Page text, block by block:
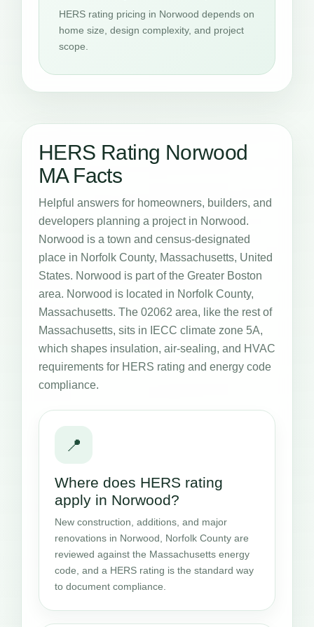
HERS rating pricing in Norwood depends on
home size, design complexity, and project
scope.
HERS Rating Norwood
MA Facts
Helpful answers for homeowners, builders, and
developers planning a project in Norwood.
Norwood is a town and census-designated
place in Norfolk County, Massachusetts, United
States. Norwood is part of the Greater Boston
area. Norwood is located in Norfolk County,
Massachusetts. The 02062 area, like the rest of
Massachusetts, sits in IECC climate zone 5A,
which shapes insulation, air-sealing, and HVAC
requirements for HERS rating and energy code
compliance.
📍
Where does HERS rating
apply in Norwood?
New construction, additions, and major
renovations in Norwood, Norfolk County are
reviewed against the Massachusetts energy
code, and a HERS rating is the standard way
to document compliance.